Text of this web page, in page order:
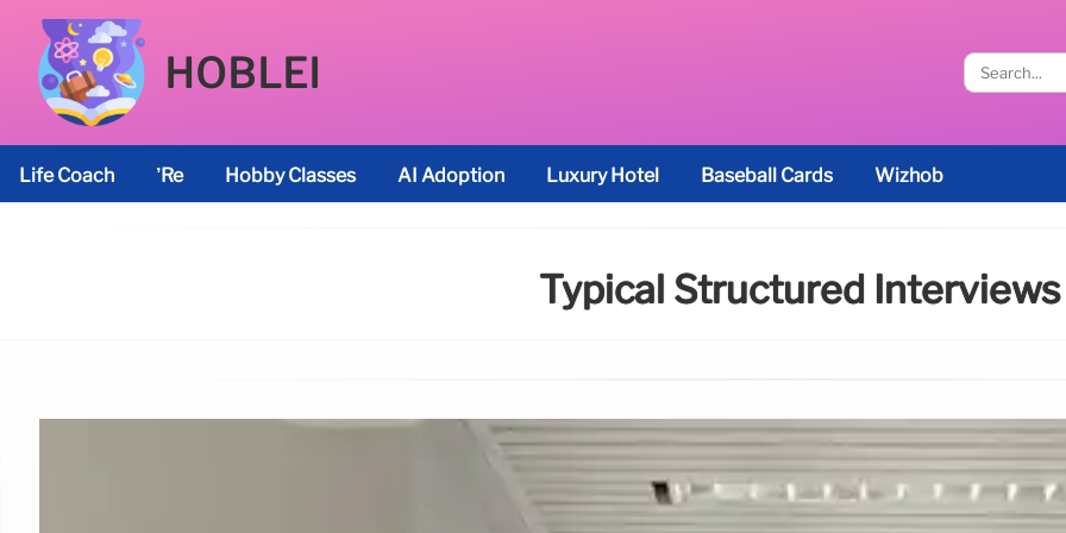
HOBLEI
Life Coach ’re Hobby Classes AI Adoption Luxury Hotel Baseball Cards Wizhob
Typical Structured Interviews